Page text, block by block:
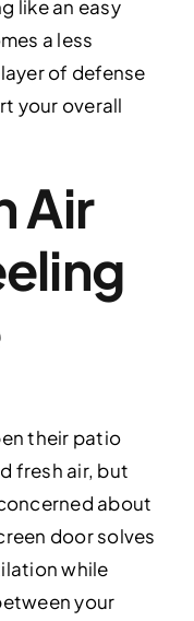
like an easy
a less
of defense
your overall
Air
their patio
fresh air, but
about
door solves
while
your